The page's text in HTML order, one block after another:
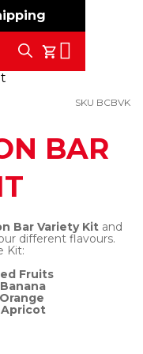
My Cart
Search
SKU BCBVK
BAR
Bar Variety Kit and
different flavours.
Kit:
Fruits